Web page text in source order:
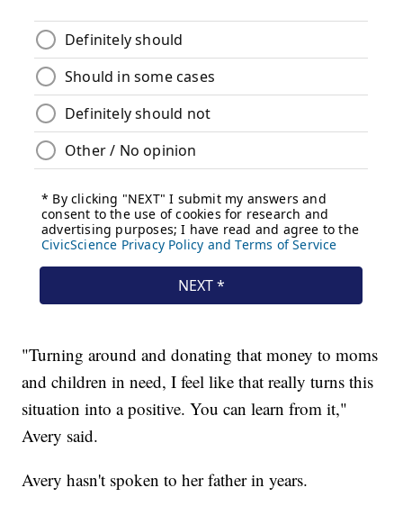
"Turning around and donating that money to moms
and children in need, I feel like that really turns this
situation into a positive. You can learn from it,"
Avery said.
Avery hasn't spoken to her father in years.